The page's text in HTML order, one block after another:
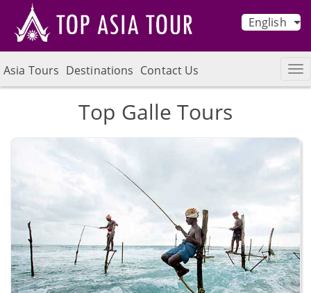
English
Asia Tours Destinations Contact Us
Top Galle Tours